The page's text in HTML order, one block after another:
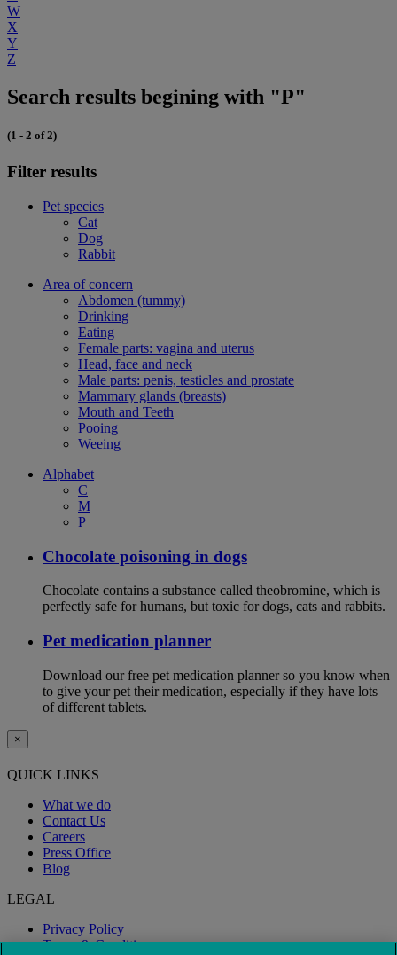
W
X
Y
Z
Search results begining with "P"
(1 - 2 of 2)
Filter results
Pet species
Cat
Dog
Rabbit
Area of concern
Abdomen (tummy)
Drinking
Eating
Female parts: vagina and uterus
Head, face and neck
Male parts: penis, testicles and prostate
Mammary glands (breasts)
Mouth and Teeth
Pooing
Weeing
Alphabet
C
M
P
Chocolate poisoning in dogs
Chocolate contains a substance called theobromine, which is
perfectly safe for humans, but toxic for dogs, cats and rabbits.
Pet medication planner
Download our free pet medication planner so you know when
to give your pet their medication, especially if they have lots
of different tablets.
×
QUICK LINKS
What we do
Contact Us
Careers
Press Office
Blog
LEGAL
Privacy Policy
Terms & Conditions